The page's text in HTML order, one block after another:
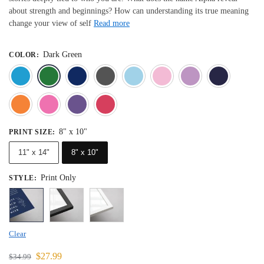
about strength and beginnings? How can understanding its true meaning
change your view of self Read more
COLOR : Dark Green
Blue
Dark GreenDeep BlueGray Light BlueLight Pink
OrangePink
PRINT SIZE: 8" x 10"
11" x 14" 8" x 10"
STYLE: Print Only
Clear
$34.99 $27.99